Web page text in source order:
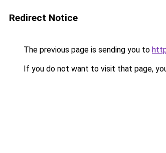
Redirect Notice
The previous page is sending you to
If you do not want to visit that page,